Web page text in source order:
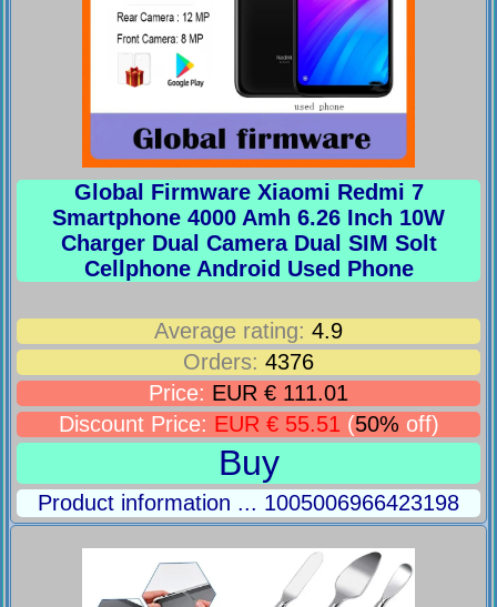
Global Firmware Xiaomi Redmi 7
Smartphone 4000 Amh 6.26 Inch 10W
Charger Dual Camera Dual SIM Solt
Cellphone Android Used Phone
Average rating: 4.9
Orders: 4376
Price: EUR € 111.01
Discount Price: EUR € 55.51 (50% off)
Buy
Product information ... 1005006966423198